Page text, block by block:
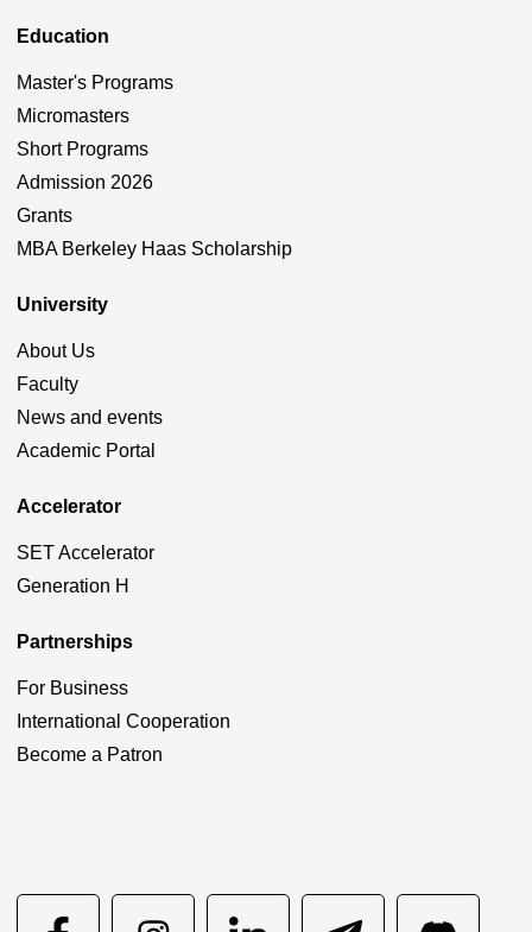
Education
Master's Programs
Micromasters
Short Programs
Admission 2026
Grants
MBA Berkeley Haas Scholarship
University
About Us
Faculty
News and events
Academic Portal
Accelerator
SET Accelerator
Generation H
Partnerships
For Business
International Cooperation
Become a Patron